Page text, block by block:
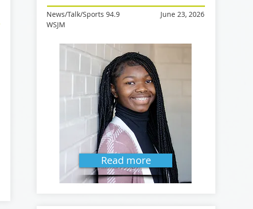
News/Talk/Sports 94.9
WSJM
June 23, 2026
Read more